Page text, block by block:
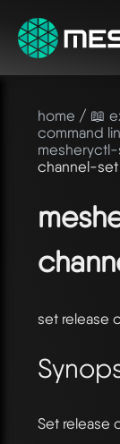
home / 📖
command
channel-set
set release
Set release